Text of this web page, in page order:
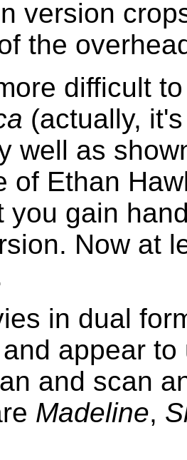
version
the
difficult
(actually,
well as
of Ethan
you gain
Now at
in dual
appear
and scan
Madeline,